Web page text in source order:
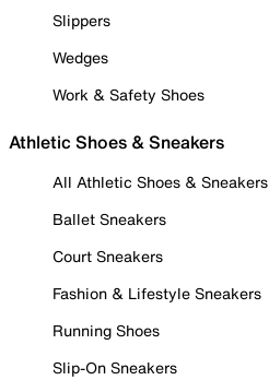
Slippers
Wedges
Work & Safety Shoes
Athletic Shoes & Sneakers
All Athletic Shoes & Sneakers
Ballet Sneakers
Court Sneakers
Fashion & Lifestyle Sneakers
Running Shoes
Slip-On Sneakers